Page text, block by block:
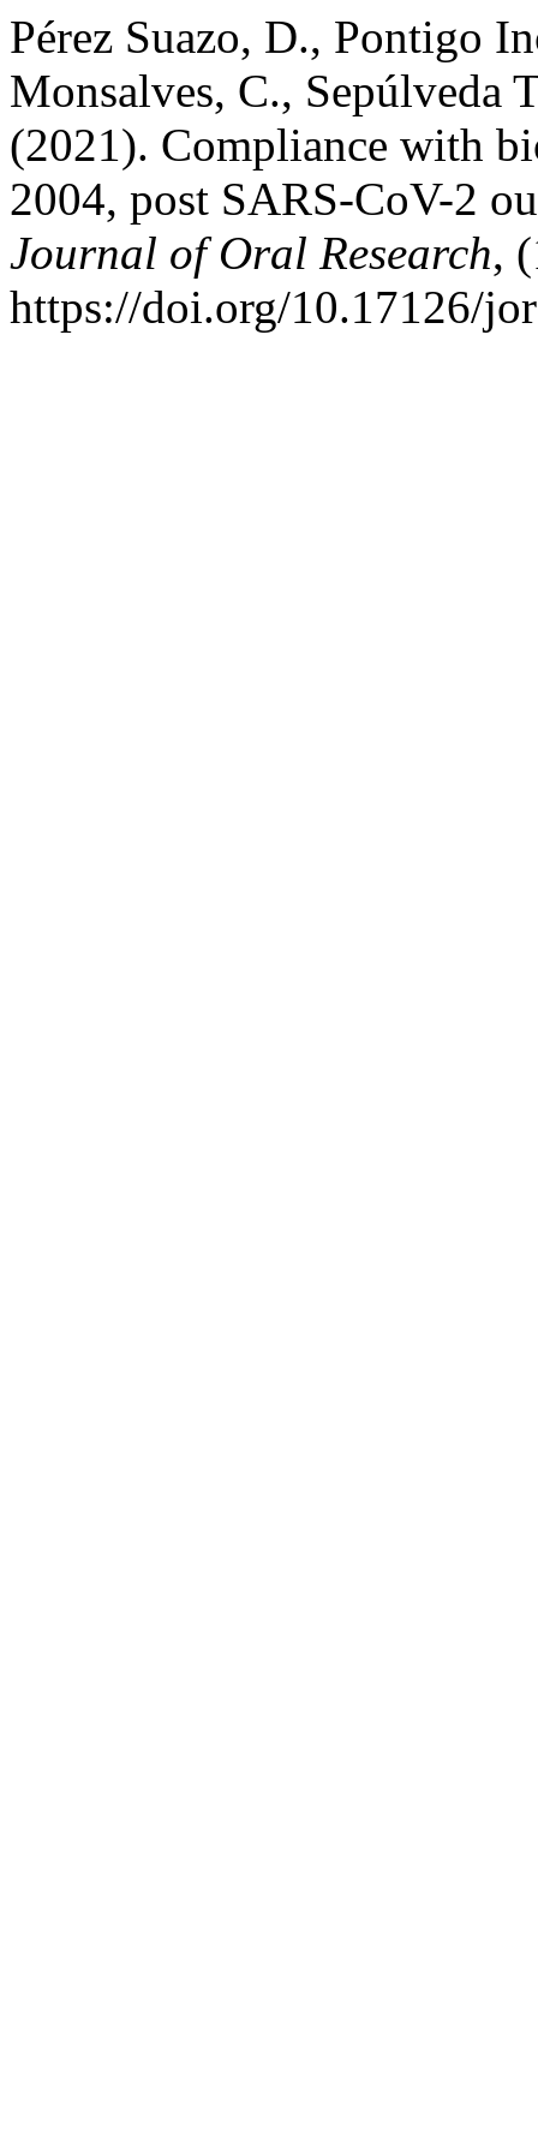
Pérez Suazo, D., Pontigo
Monsalves, C., Sepúlveda
(2021). Compliance with
2004, post SARS-CoV-2
Journal of Oral Research,
https://doi.org/10.17126/